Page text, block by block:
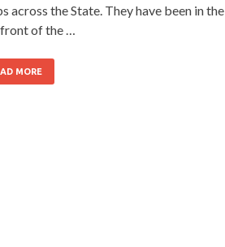
across the State. They have been in the
of the …
MORE